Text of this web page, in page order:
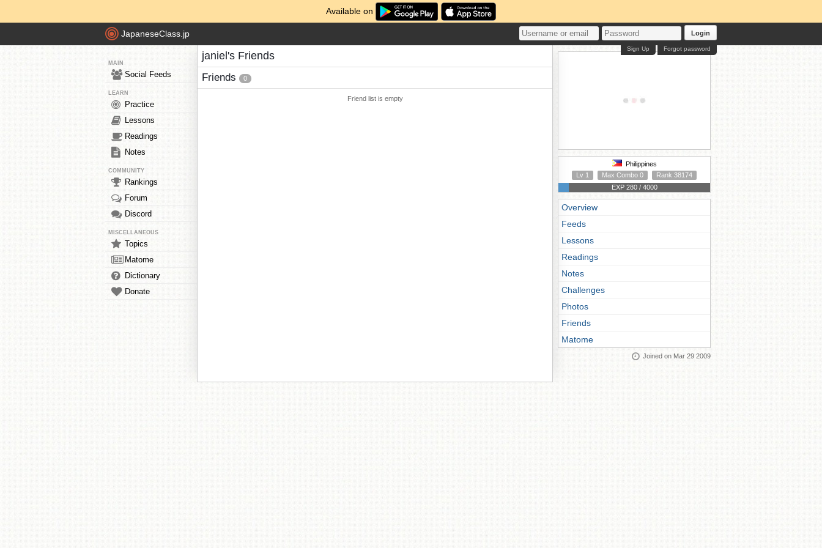
Available on
JapaneseClass.jp Login
Forgot password
Sign Up
MAIN
Social Feeds
LEARN
Practice
Lessons
Readings
Notes
COMMUNITY
Rankings
Forum
Discord
MISCELLANEOUS
Topics
Matome
Dictionary
Donate
janiel's Friends
Friends 0
Friend list is empty
Philippines
Lv 1
Max Combo 0
Rank 38174
EXP 280 / 4000
Overview
Feeds
Lessons
Readings
Notes
Challenges
Photos
Friends
Matome
Joined on Mar 29 2009